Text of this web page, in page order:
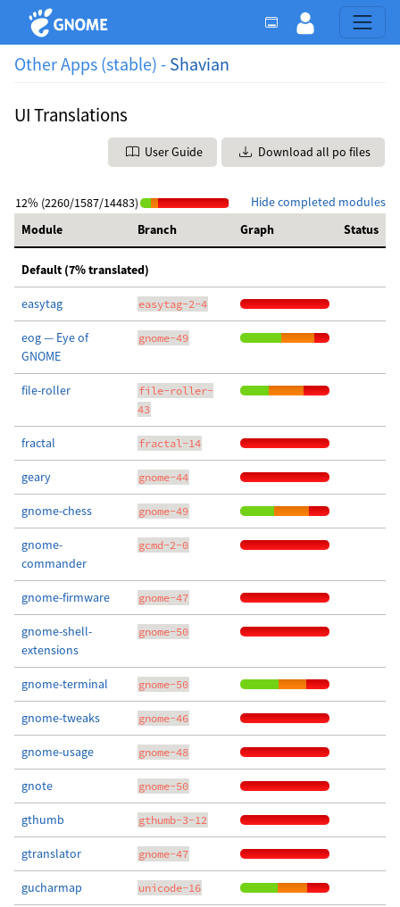
Other Apps (stable) - Shavian
UI Translations
User Guide Download all po files
Hide completed modules
12% (2260/1587/14483)
Module
Branch Graph Status
Default (7% translated)
easytag easytag-2-4
eog — Eye of
GNOME
gnome-49
file-roller
file-roller-
43
fractal fractal-14
geary gnome-44
gnome-chess gnome-49
gnome-
commander
gcmd-2-0
gnome-firmware gnome-47
gnome-shell-
extensions
gnome-50
gnome-terminal gnome-50
gnome-tweaks gnome-46
gnome-usage gnome-48
gnote gnome-50
gthumb gthumb-3-12
gtranslator gnome-47
gucharmap unicode-16